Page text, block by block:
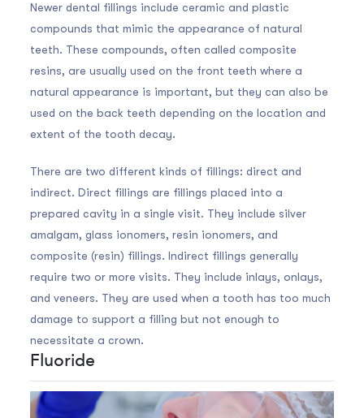
Newer dental fillings include ceramic and plastic
compounds that mimic the appearance of natural
teeth. These compounds, often called composite
resins, are usually used on the front teeth where a
natural appearance is important, but they can also be
used on the back teeth depending on the location and
extent of the tooth decay.
There are two different kinds of fillings: direct and
indirect. Direct fillings are fillings placed into a
prepared cavity in a single visit. They include silver
amalgam, glass ionomers, resin ionomers, and
composite (resin) fillings. Indirect fillings generally
require two or more visits. They include inlays, onlays,
and veneers. They are used when a tooth has too much
damage to support a filling but not enough to
necessitate a crown.
Fluoride